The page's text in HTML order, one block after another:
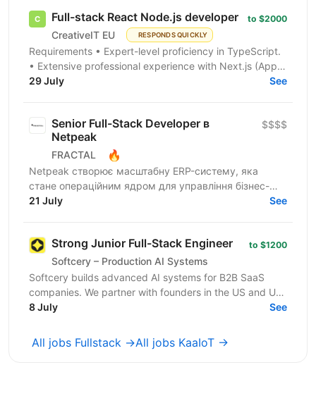
Full-stack React Node.js developer
CreativeIT EU RESPONDS QUICKLY
to $2000
Requirements • Expert-level proficiency in TypeScript.
• Extensive professional experience with Next.js (App
Router is a must). • Strong experience...
29 July See
Senior Full-Stack Developer в
Netpeak
FRACTAL 🔥
$$$$
Netpeak створює масштабну ERP-систему, яка
стане операційним ядром для управління бізнес-
процесами у сфері онлайн-маркетингу та
21 July See
Strong Junior Full-Stack Engineer
Softcery – Production AI Systems
to $1200
Softcery builds advanced AI systems for B2B SaaS
companies. We partner with founders in the US and UK
to design, build, and scale production-ready AI...
8 July See
All jobs Fullstack →All jobs KaaIoT →